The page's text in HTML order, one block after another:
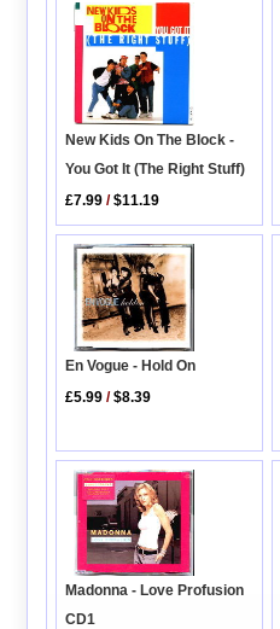
New Kids On The Block -
You Got It (The Right Stuff)
£7.99 /$11.19
En Vogue - Hold On
£5.99 /$8.39
Madonna - Love Profusion
CD1